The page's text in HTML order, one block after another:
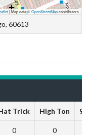
|Map data ©OpenStreetMapcontributors
60613
Trick High Ton 9
0 0